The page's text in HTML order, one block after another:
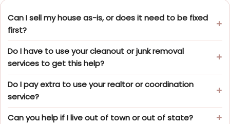
Can I sell my house as-is, or does it need to be fixed
first?
Do I have to use your cleanout or junk removal
services to get this help?
Do I pay extra to use your realtor or coordination
service?
Can you help if I live out of town or out of state?